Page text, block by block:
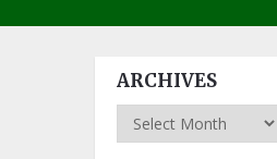
ARCHIVES
Archives